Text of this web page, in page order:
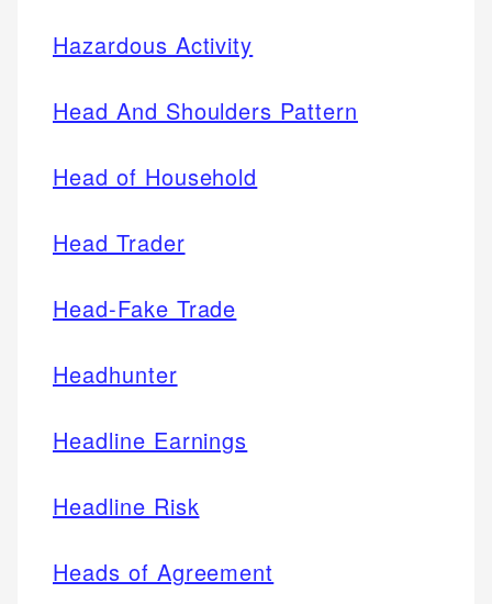
Hazardous Activity
Head And Shoulders Pattern
Head of Household
Head Trader
Head-Fake Trade
Headhunter
Headline Earnings
Headline Risk
Heads of Agreement